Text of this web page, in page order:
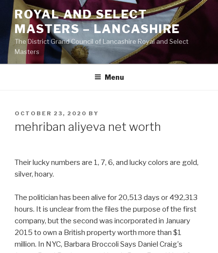
Skip
content
ROYAL AND SELECT
MASTERS – LANCASHIRE
The District Grand Council of Lancashire Royal and Select
Masters
Menu
POSTED
OCTOBER 23, 2020 BY
mehriban aliyeva net worth
Their lucky numbers are 1, 7, 6, and lucky colors are gold,
silver, hoary.
The politician has been alive for 20,513 days or 492,313
hours. It is unclear from the files the purpose of the first
company, but the second was incorporated in January
2015 to own a British property worth more than $1
million. In NYC, Barbara Broccoli Says Daniel Craig's